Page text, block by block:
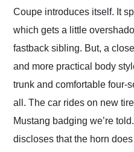
Coupe introduces itself. It
which gets a little
fastback sibling. But, a
and more practical body
trunk and comfortable four-
all. The car rides on new
Mustang badging we’re
discloses that the horn